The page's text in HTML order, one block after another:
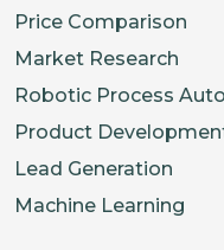
Price Comparison
Market Research
Robotic Process
Product
Lead Generation
Machine Learning